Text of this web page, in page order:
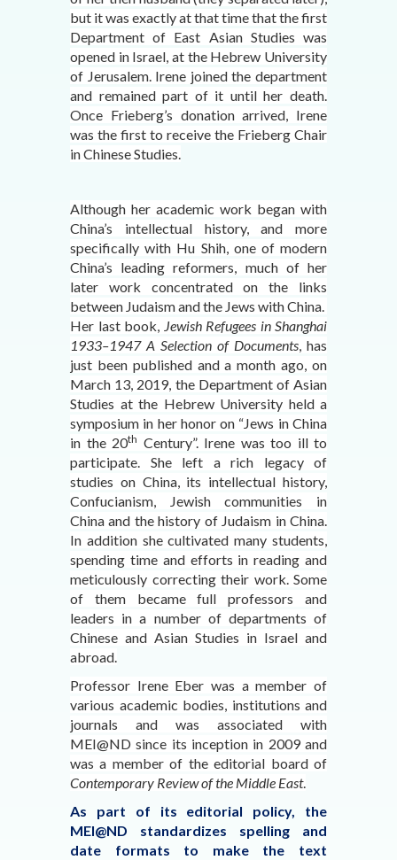
but it was exactly at that time that the first
Department of East Asian Studies was
opened in Israel, at the Hebrew University
of Jerusalem. Irene joined the department
and remained part of it until her death.
Once Frieberg’s donation arrived, Irene
was the first to receive the Frieberg Chair
in Chinese Studies.
Although her academic work began with
China’s intellectual history, and more
specifically with Hu Shih, one of modern
China’s leading reformers, much of her
later work concentrated on the links
between Judaism and the Jews with China.
Her last book, Jewish Refugees in Shanghai
1933–1947 A Selection of Documents, has
just been published and a month ago, on
March 13, 2019, the Department of Asian
Studies at the Hebrew University held a
symposium in her honor on “Jews in China
in the 20th Century”. Irene was too ill to
participate. She left a rich legacy of
studies on China, its intellectual history,
Confucianism, Jewish communities in
China and the history of Judaism in China.
In addition she cultivated many students,
spending time and efforts in reading and
meticulously correcting their work. Some
of them became full professors and
leaders in a number of departments of
Chinese and Asian Studies in Israel and
abroad.
Professor Irene Eber was a member of
various academic bodies, institutions and
journals and was associated with
MEI@ND since its inception in 2009 and
was a member of the editorial board of
Contemporary Review of the Middle East.
As part of its editorial policy, the
MEI@ND standardizes spelling and
date formats to make the text